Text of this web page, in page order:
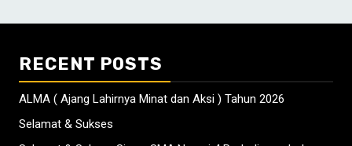
RECENT POSTS
ALMA ( Ajang Lahirnya Minat dan Aksi ) Tahun 2026
Selamat & Sukses